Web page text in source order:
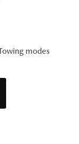
modes